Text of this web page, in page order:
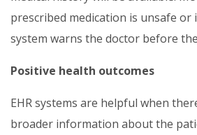
prescribed medication is unsafe or
system warns the doctor before
Positive health outcomes
EHR systems are helpful when
broader information about the